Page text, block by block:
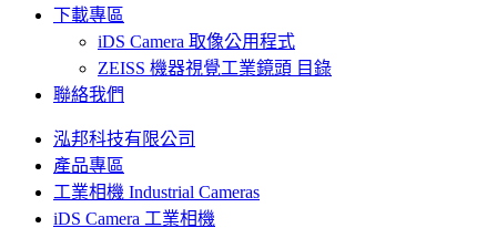
下載專區
iDS Camera 取像公用程式
ZEISS 機器視覺工業鏡頭 目錄
聯絡我們
泓邦科技有限公司
產品專區
工業相機 Industrial Cameras
iDS Camera 工業相機